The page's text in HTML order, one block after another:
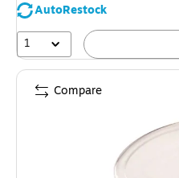
AutoRestock
1
Compare